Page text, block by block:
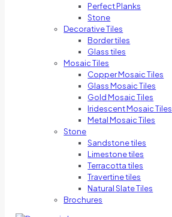
Perfect Planks
Stone
Decorative Tiles
Border tiles
Glass tiles
Mosaic Tiles
Copper Mosaic Tiles
Glass Mosaic Tiles
Gold Mosaic Tiles
Iridescent Mosaic Tiles
Metal Mosaic Tiles
Stone
Sandstone tiles
Limestone tiles
Terracotta tiles
Travertine tiles
Natural Slate Tiles
Brochures